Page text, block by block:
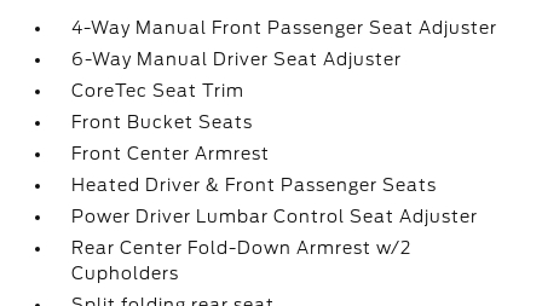
4-Way Manual Front Passenger Seat Adjuster
6-Way Manual Driver Seat Adjuster
CoreTec Seat Trim
Front Bucket Seats
Front Center Armrest
Heated Driver & Front Passenger Seats
Power Driver Lumbar Control Seat Adjuster
Rear Center Fold-Down Armrest w/2
Cupholders